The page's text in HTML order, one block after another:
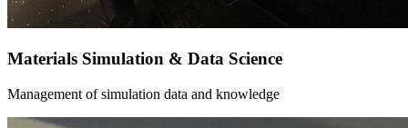
Materials Simulation & Data Science
Management of simulation data and knowledge